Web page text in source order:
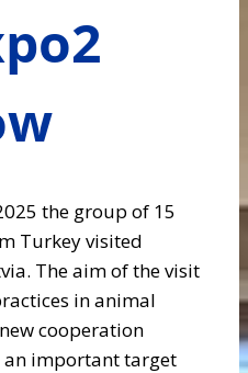
the group of 15
Turkey visited
The aim of the visit
in animal
cooperation
important target